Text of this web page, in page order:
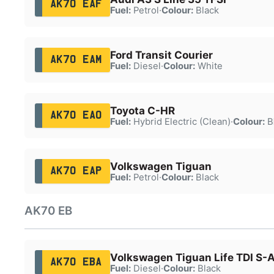
AK70 EAF
Fuel:Petrol·Colour:Black
AK70 EAM Ford Transit Courier
Fuel:Diesel·Colour:White
AK70 EAO Toyota C-HR
Fuel:Hybrid Electric (Clean)·Colour:
AK70 EAP Volkswagen Tiguan
Fuel:Petrol·Colour:Black
AK70 EB
AK70 EBA Volkswagen Tiguan Life TDI S-A
Fuel:Diesel·Colour:Black